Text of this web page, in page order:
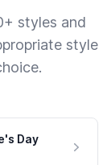
styles and
style
Day